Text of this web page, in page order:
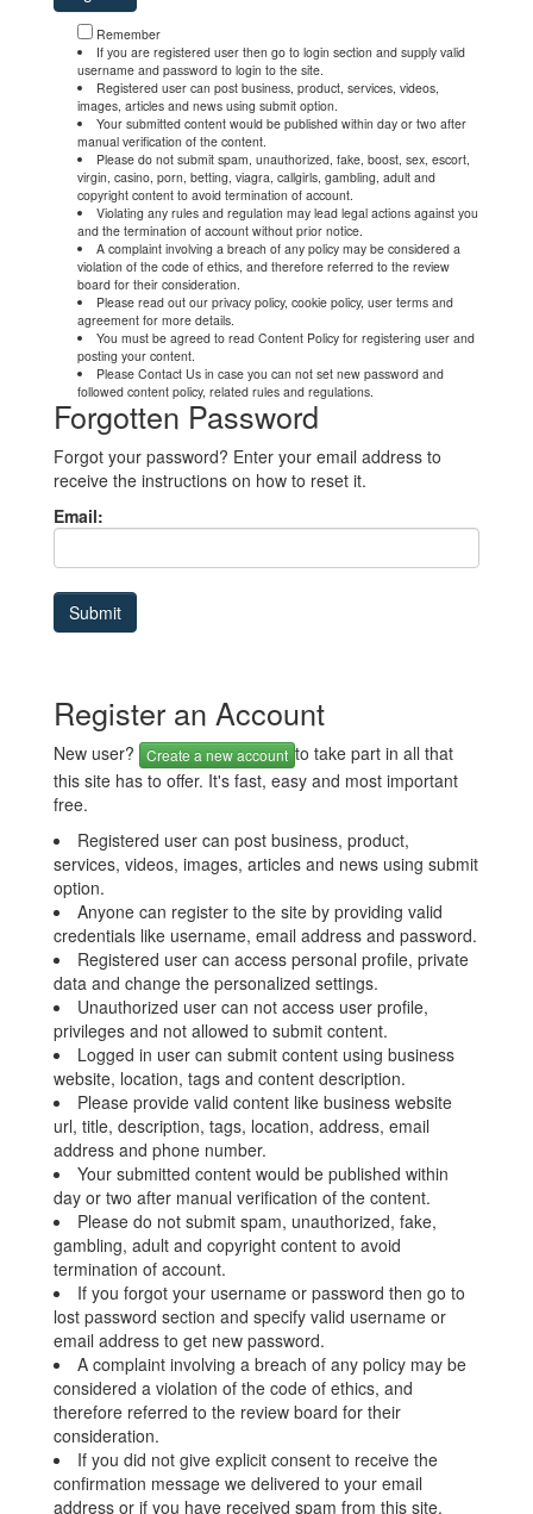
Remember
If you are registered user then go to login section and supply valid
username and password to login to the site.
Registered user can post business, product, services, videos,
images, articles and news using submit option.
Your submitted content would be published within day or two after
manual verification of the content.
Please do not submit spam, unauthorized, fake, boost, sex, escort,
virgin, casino, porn, betting, viagra, callgirls, gambling, adult and
copyright content to avoid termination of account.
Violating any rules and regulation may lead legal actions against you
and the termination of account without prior notice.
A complaint involving a breach of any policy may be considered a
violation of the code of ethics, and therefore referred to the review
board for their consideration.
Please read out our privacy policy, cookie policy, user terms and
agreement for more details.
You must be agreed to read Content Policy for registering user and
posting your content.
Please Contact Us in case you can not set new password and
followed content policy, related rules and regulations.
Forgotten Password
Forgot your password? Enter your email address to
receive the instructions on how to reset it.
Email:
Register an Account
New user? Create a new account to take part in all that
this site has to offer. It's fast, easy and most important
free.
Registered user can post business, product,
services, videos, images, articles and news using submit
option.
Anyone can register to the site by providing valid
credentials like username, email address and password.
Registered user can access personal profile, private
data and change the personalized settings.
Unauthorized user can not access user profile,
privileges and not allowed to submit content.
Logged in user can submit content using business
website, location, tags and content description.
Please provide valid content like business website
url, title, description, tags, location, address, email
address and phone number.
Your submitted content would be published within
day or two after manual verification of the content.
Please do not submit spam, unauthorized, fake,
gambling, adult and copyright content to avoid
termination of account.
If you forgot your username or password then go to
lost password section and specify valid username or
email address to get new password.
A complaint involving a breach of any policy may be
considered a violation of the code of ethics, and
therefore referred to the review board for their
consideration.
If you did not give explicit consent to receive the
confirmation message we delivered to your email
address or if you have received spam from this site,